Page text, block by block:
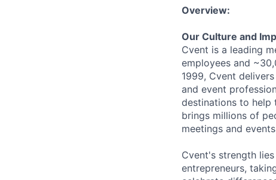
Overview:
Our Culture and
Cvent is a leading
employees and
1999, Cvent
and event
destinations to help
brings millions of
meetings and
Cvent's strength
entrepreneurs,